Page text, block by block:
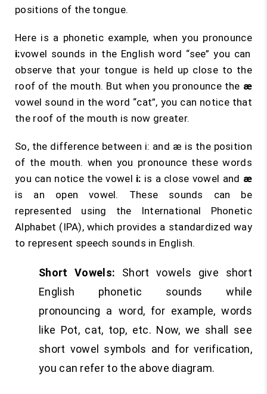
positions of the tongue.
Here is a phonetic example, when you pronounce
i:vowel sounds in the English word “see” you can
observe that your tongue is held up close to the
roof of the mouth. But when you pronounce the æ
vowel sound in the word “cat”, you can notice that
the roof of the mouth is now greater.
So, the difference between i: and æ is the position
of the mouth. when you pronounce these words
you can notice the vowel i: is a close vowel and æ
is an open vowel. These sounds can be
represented using the International Phonetic
Alphabet (IPA), which provides a standardized way
to represent speech sounds in English.
Short Vowels: Short vowels give short
English phonetic sounds while
pronouncing a word, for example, words
like Pot, cat, top, etc. Now, we shall see
short vowel symbols and for verification,
you can refer to the above diagram.